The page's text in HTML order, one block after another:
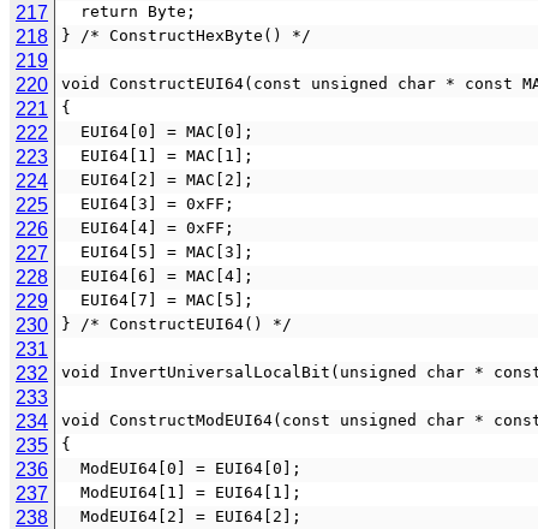
217
  return Byte;
218 } /* ConstructHexByte() */
219
220
void ConstructEUI64(const unsigned char * const
221 {
222
  EUI64[0] = MAC[0];
223
  EUI64[1] = MAC[1];
224
  EUI64[2] = MAC[2];
225
  EUI64[3] = 0xFF;
226
  EUI64[4] = 0xFF;
227
  EUI64[5] = MAC[3];
228
  EUI64[6] = MAC[4];
229
  EUI64[7] = MAC[5];
230 } /* ConstructEUI64() */
231
232
void InvertUniversalLocalBit(unsigned char *
233
234
void ConstructModEUI64(const unsigned char *
235 {
236
  ModEUI64[0] = EUI64[0];
237
  ModEUI64[1] = EUI64[1];
238
  ModEUI64[2] = EUI64[2];